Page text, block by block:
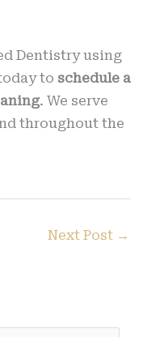
Dentistry using
to schedule a
. We serve
throughout the
Next Post →